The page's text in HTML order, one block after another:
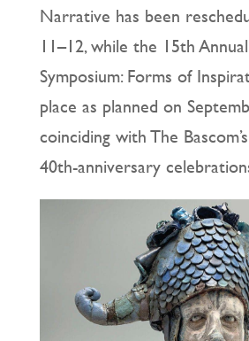
Narrative has been
11–12, while the 15th
Symposium: Forms of
place as planned on
coinciding with The
40th-anniversary